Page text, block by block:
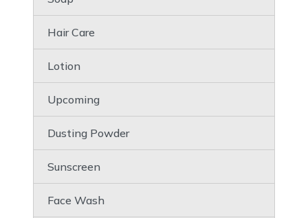
Hair Care
Lotion
Upcoming
Dusting Powder
Sunscreen
Face Wash